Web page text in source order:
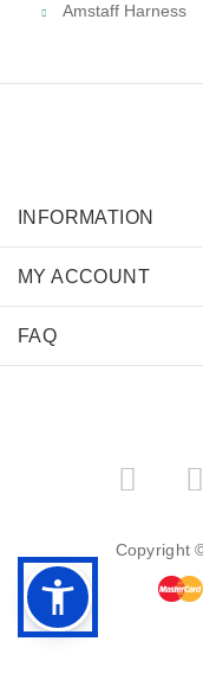
Amstaff Harness
INFORMATION
MY ACCOUNT
FAQ
Copyright